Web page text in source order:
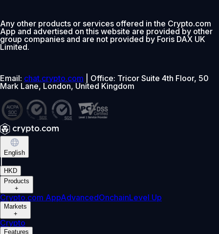
Any other products or services offered in the Crypto.com
App and advertised on this website are provided by other
group companies and are not provided by Foris DAX UK
Limited.
Email: chat.crypto.com | Office: Tricor Suite 4th Floor, 50
Mark Lane, London, United Kingdom
English
HKD
Products
+
Crypto.com AppAdvancedOnchainLevel Up
Markets
+
Crypto
Features